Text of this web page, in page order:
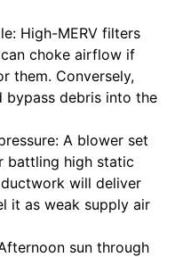
High-MERV filters
choke airflow if
them. Conversely,
bypass debris into the
A blower set
battling high static
will deliver
it as weak supply air
sun through